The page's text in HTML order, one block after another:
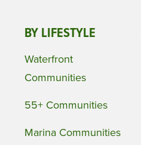
BY LIFESTYLE
Waterfront
Communities
55+ Communities
Marina Communities